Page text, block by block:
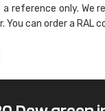
reference only. We
can order a RAL